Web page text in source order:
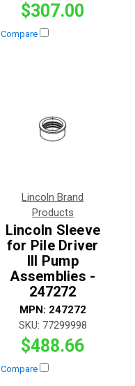
$307.00
Compare
Lincoln Brand
Products
Lincoln Sleeve
for Pile Driver
III Pump
Assemblies -
247272
MPN: 247272
SKU: 77299998
$488.66
Compare